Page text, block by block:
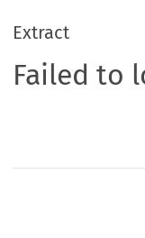
Extract
Failed to